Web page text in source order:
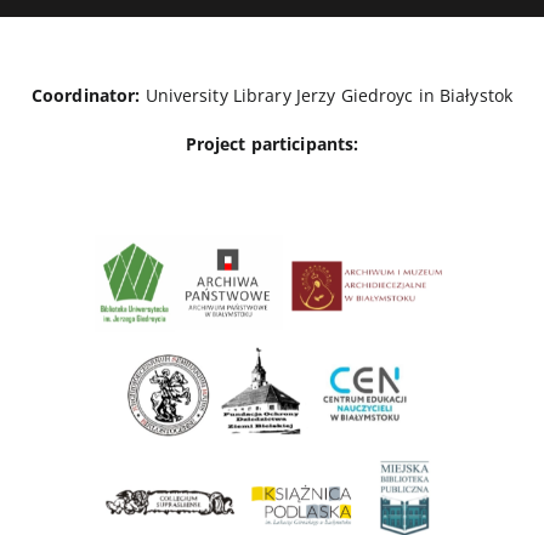
Coordinator: University Library Jerzy Giedroyc in Białystok
Project participants: